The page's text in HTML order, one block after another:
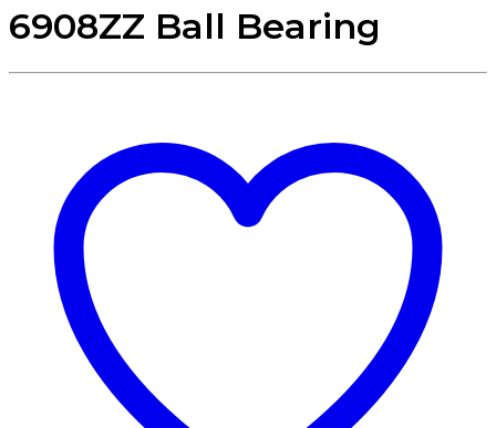
6908ZZ Ball Bearing